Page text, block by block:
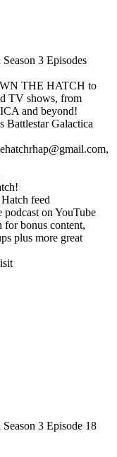
3 Episodes
THE HATCH to
TV shows, from
and beyond!
Battlestar Galactica
feed
on YouTube
bonus content,
plus more great
3 Episode 18